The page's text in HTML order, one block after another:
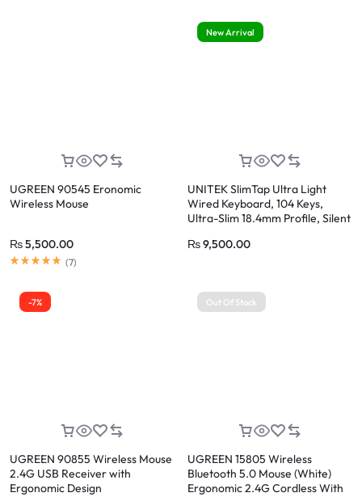
UGREEN 90545 Eronomic
Wireless Mouse
₨5,500.00
(7)
New Arrival
UNITEK SlimTap Ultra Light
Wired Keyboard, 104 Keys,
Ultra-Slim 18.4mm Profile, Silent
₨9,500.00
-7%
UGREEN 90855 Wireless Mouse
2.4G USB Receiver with
Ergonomic Design
Out Of Stock
UGREEN 15805 Wireless
Bluetooth 5.0 Mouse (White)
Ergonomic 2.4G Cordless With